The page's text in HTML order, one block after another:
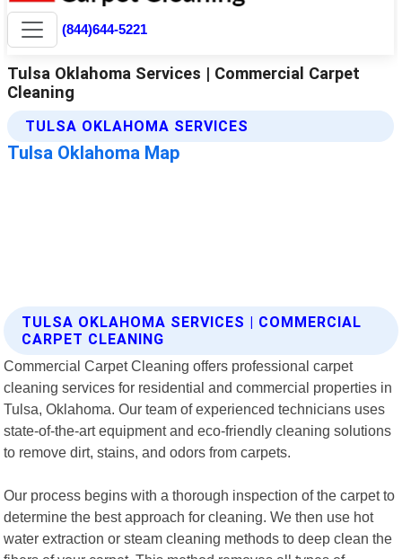
TULSA OKLAHOMA SERVICES | COMMERCIAL
CARPET CLEANING
Commercial Carpet Cleaning offers professional carpet
cleaning services for residential and commercial properties in
Tulsa, Oklahoma. Our team of experienced technicians uses
state-of-the-art equipment and eco-friendly cleaning solutions
to remove dirt, stains, and odors from carpets.
Our process begins with a thorough inspection of the carpet to
determine the best approach for cleaning. We then use hot
water extraction or steam cleaning methods to deep clean the